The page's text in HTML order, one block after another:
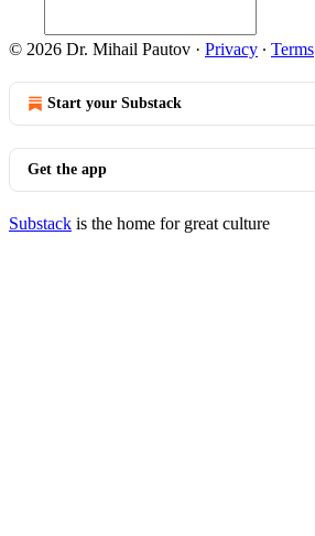
© 2026 Dr. Mihail Pautov · Privacy ∙ Terms
Start your Substack
Get the app
Substack is the home for great culture